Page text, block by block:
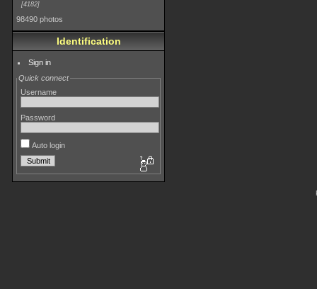
4182
98490 photos
Identification
Sign in
Quick connect
Username
Password
Auto login